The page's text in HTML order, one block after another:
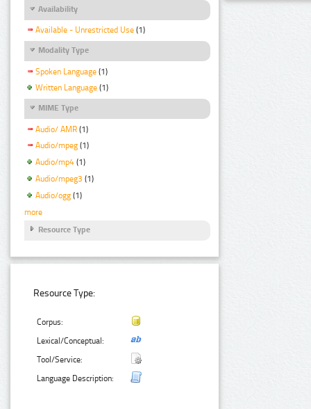
Availability
Available - Unrestricted Use (1)
Modality Type
Spoken Language (1)
Written Language (1)
MIME Type
Audio/ AMR (1)
Audio/mpeg (1)
Audio/mp4 (1)
Audio/mpeg3 (1)
Audio/ogg (1)
more
Resource Type
Resource Type:
Corpus:
Lexical/Conceptual:
Tool/Service:
Language Description: